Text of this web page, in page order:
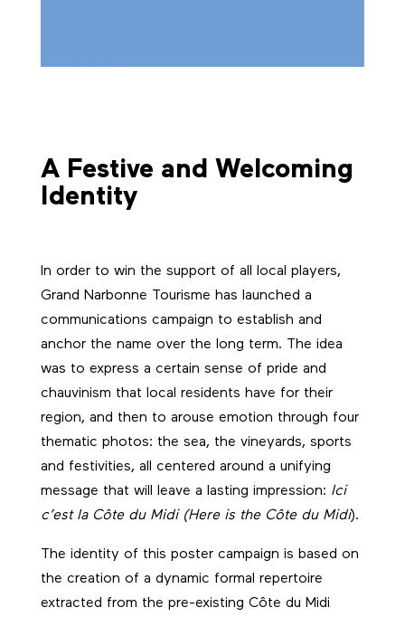
A Festive and Welcoming
Identity
In order to win the support of all local players,
Grand Narbonne Tourisme has launched a
communications campaign to establish and
anchor the name over the long term. The idea
was to express a certain sense of pride and
chauvinism that local residents have for their
region, and then to arouse emotion through four
thematic photos: the sea, the vineyards, sports
and festivities, all centered around a unifying
message that will leave a lasting impression: Ici
c’est la Côte du Midi (Here is the Côte du Midi).
The identity of this poster campaign is based on
the creation of a dynamic formal repertoire
extracted from the pre-existing Côte du Midi